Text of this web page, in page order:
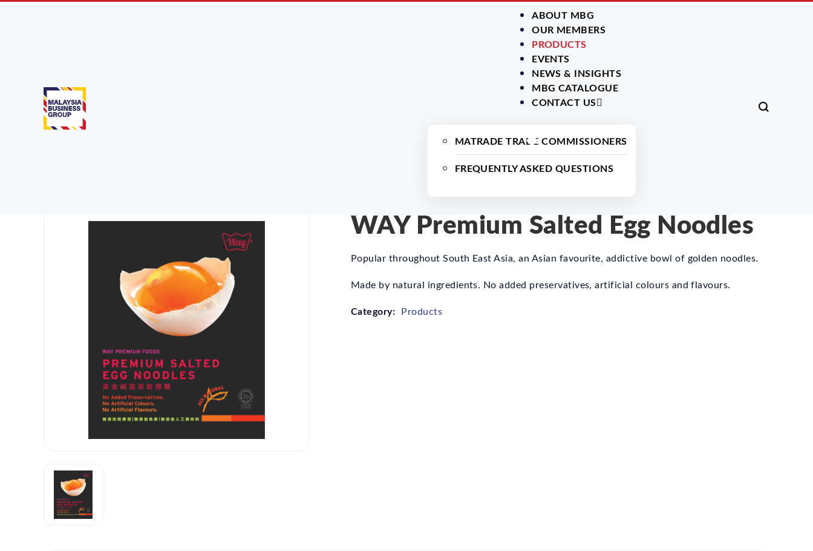
ABOUT MBG
OUR MEMBERS
PRODUCTS
EVENTS
NEWS & INSIGHTS
MBG CATALOGUE
CONTACT US
MATRADE TRADE COMMISSIONERS
FREQUENTLY ASKED QUESTIONS
Products
WAY Premium Salted Egg Noodles
Popular throughout South East Asia, an Asian favourite, addictive bowl of golden noodles.
Made by natural ingredients. No added preservatives, artificial colours and flavours.
Category: Products